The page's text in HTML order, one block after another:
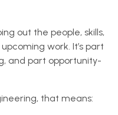
out the people, skills,
work. It’s part
and part opportunity-
that means: